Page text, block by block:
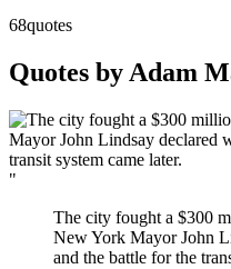
68quotes
Quotes by Adam
"
The city fought a $300
New York Mayor John
and the battle for the